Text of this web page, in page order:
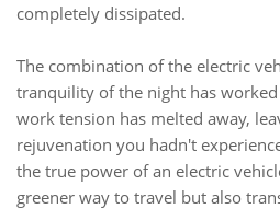
completely dissipated.
The combination of the electric
tranquility of the night has
work tension has melted away,
rejuvenation you hadn't
the true power of an electric
greener way to travel but also